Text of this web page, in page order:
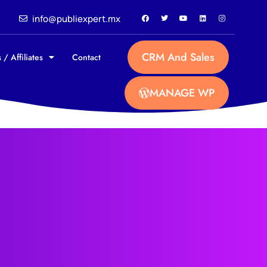
info@publiexpert.mx
/ Affiliates Contact CRM And Sales
MANAGE WP